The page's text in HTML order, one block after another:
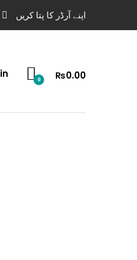
اپنے آرڈر کا پتا کریں
0 ₨0.00